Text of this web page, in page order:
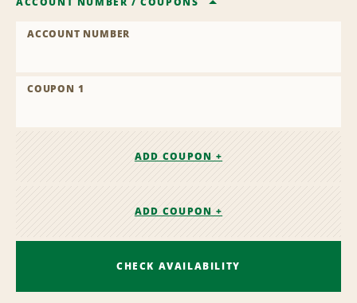
ACCOUNT NUMBER
COUPON 1
ADD COUPON +
ADD COUPON +
CHECK AVAILABILITY